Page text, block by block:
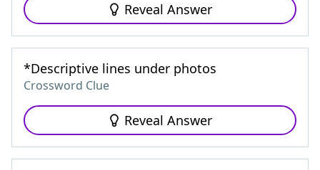
Reveal Answer
*Descriptive lines under photos
Crossword Clue
Reveal Answer